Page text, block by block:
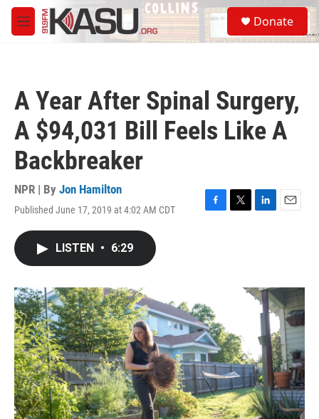
Skip to main content
M
e
S
e
a
Donate
A Year After Spinal Surgery,
A $94,031 Bill Feels Like A
Backbreaker
NPR | By Jon Hamilton
Published June 17, 2019 at 4:02 AM CDT
F
k
T
L
I
n
E
LISTEN • 6:29